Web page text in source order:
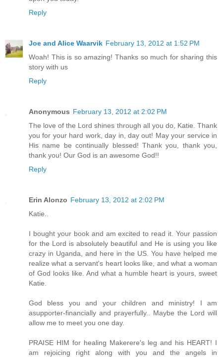
Reply
Joe and Alice Waarvik February 13, 2012 at 1:52 PM
Woah! This is so amazing! Thanks so much for sharing this
story with us
Reply
Anonymous February 13, 2012 at 2:02 PM
The love of the Lord shines through all you do, Katie. Thank
you for your hard work, day in, day out! May your service in
His name be continually blessed! Thank you, thank you,
thank you! Our God is an awesome God!!
Reply
Erin Alonzo February 13, 2012 at 2:02 PM
Katie..
I bought your book and am excited to read it. Your passion
for the Lord is absolutely beautiful and He is using you like
crazy in Uganda, and here in the US. You have helped me
realize what a servant's heart looks like, and what a woman
of God looks like. And what a humble heart is yours, sweet
Katie.
God bless you and your children and ministry! I am
asupporter-financially and prayerfully.. Maybe the Lord will
allow me to meet you one day.
PRAISE HIM for healing Makerere's leg and his HEART! I
am rejoicing right along with you and the angels in